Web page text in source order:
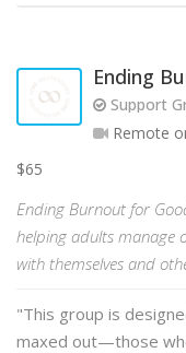
Ending
Support
Remote
$65
Ending Burnout for
helping adults manage
with themselves and
"This group is
maxed out—those